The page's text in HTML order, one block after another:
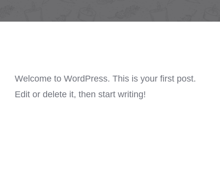
Welcome to WordPress. This is your first post.
Edit or delete it, then start writing!